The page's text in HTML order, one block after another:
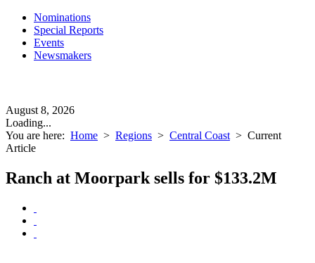
Nominations
Special Reports
Events
Newsmakers
August 8, 2026
Loading...
You are here: Home > Regions > Central Coast > Current
Article
Ranch at Moorpark sells for $133.2M